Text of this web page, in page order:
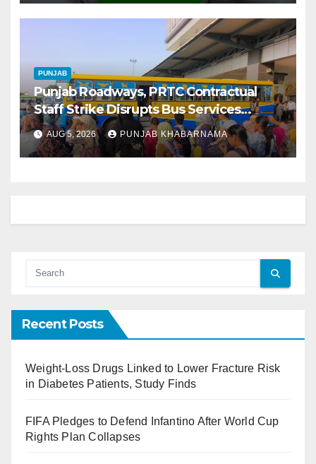
PUNJAB
Punjab Roadways, PRTC Contractual
Staff Strike Disrupts Bus Services
Across State
AUG 5, 2026 PUNJAB KHABARNAMA
Recent Posts
Weight-Loss Drugs Linked to Lower Fracture Risk
in Diabetes Patients, Study Finds
FIFA Pledges to Defend Infantino After World Cup
Rights Plan Collapses